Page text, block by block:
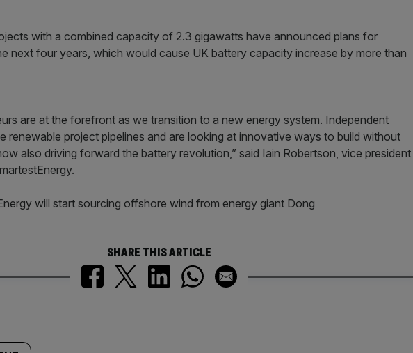
with a combined capacity of 2.3 gigawatts have announced plans for
next four years, which would cause UK battery capacity increase by more than
are at the forefront as we transition to a new energy system. Independent
renewable project pipelines and are looking at innovative ways to build without
also driving forward the battery revolution,” said Iain Robertson, vice president
will start sourcing offshore wind from energy giant Dong
SHARE THIS ARTICLE